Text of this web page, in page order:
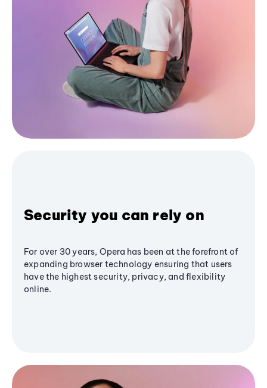
Security you can rely on
For over 30 years, Opera has been at the forefront of
expanding browser technology ensuring that users
have the highest security, privacy, and flexibility
online.